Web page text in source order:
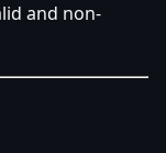
and non-